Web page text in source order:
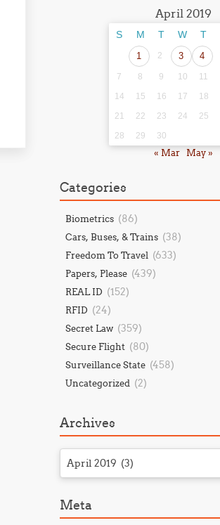
April 2019
S M T W T
1 2 3 4
7 8 9 10 11
14
15 16 17 18
21
22 23 24 25
28
29 30
« Mar May »
Categories
Biometrics (86)
Cars, Buses, & Trains (38)
Freedom To Travel (633)
Papers, Please (439)
REAL ID (152)
RFID (24)
Secret Law (359)
Secure Flight (80)
Surveillance State (458)
Uncategorized (2)
Archives
April 2019 (3)
Meta